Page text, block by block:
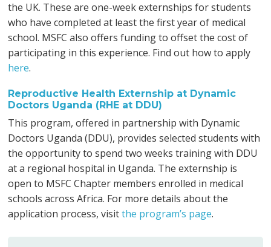
the UK. These are one-week externships for students
who have completed at least the first year of medical
school. MSFC also offers funding to offset the cost of
participating in this experience. Find out how to apply
here.
Reproductive Health Externship at Dynamic
Doctors Uganda (RHE at DDU)
This program, offered in partnership with Dynamic
Doctors Uganda (DDU), provides selected students with
the opportunity to spend two weeks training with DDU
at a regional hospital in Uganda. The externship is
open to MSFC Chapter members enrolled in medical
schools across Africa. For more details about the
application process, visitthe program’s page.